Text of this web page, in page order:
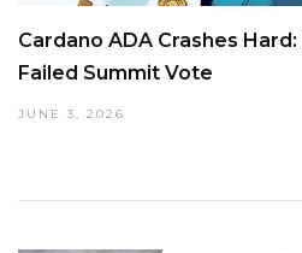
Cardano ADA Crashes
Failed Summit Vote
JUNE 3, 2026